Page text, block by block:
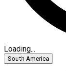
Loading...
South America